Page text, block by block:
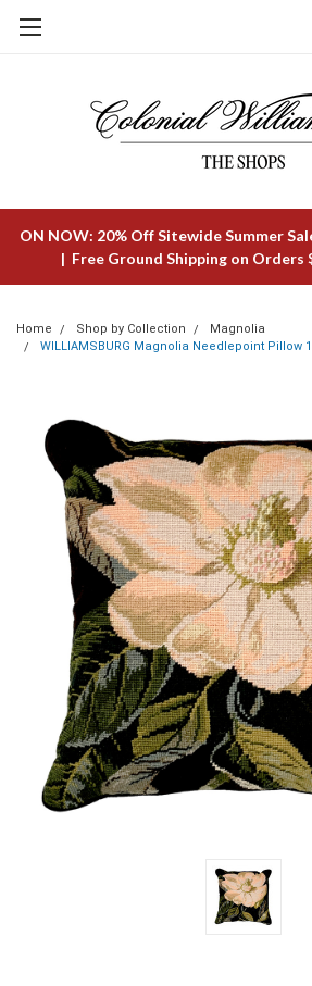
ON NOW: 20% Off Sitewide Summer
| Free Ground Shipping on Orders
Home Shop by Collection
Magnolia
WILLIAMSBURG Magnolia Needlepoint Pillow